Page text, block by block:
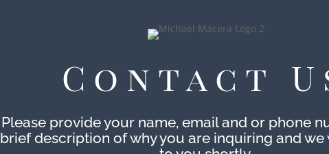
Contact
Please provide your name, email and or phone
brief description of why you are inquiring and